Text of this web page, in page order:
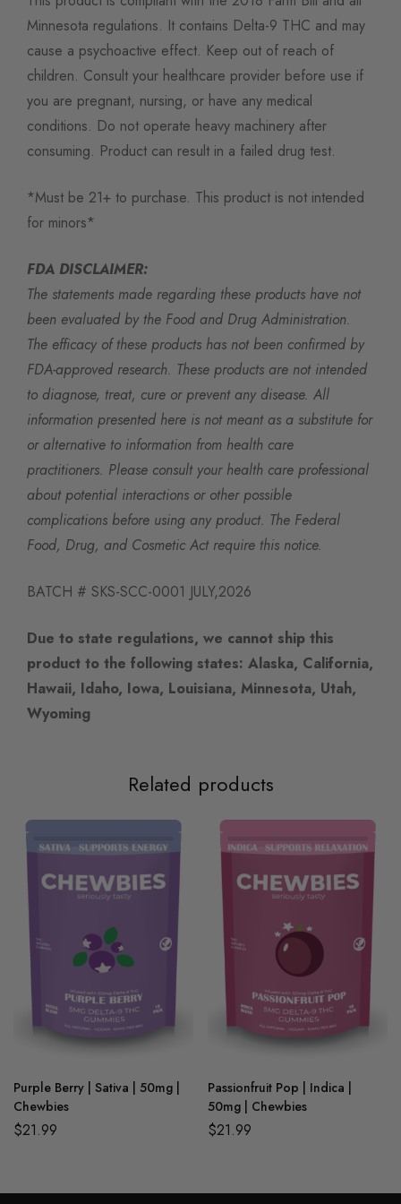
Minnesota regulations. It contains Delta-9 THC and may
cause a psychoactive effect. Keep out of reach of
children. Consult your healthcare provider before use if
you are pregnant, nursing, or have any medical
conditions. Do not operate heavy machinery after
consuming. Product can result in a failed drug test.
*Must be 21+ to purchase. This product is not intended
for minors*
FDA DISCLAIMER:
The statements made regarding these products have not
been evaluated by the Food and Drug Administration.
The efficacy of these products has not been confirmed by
FDA-approved research. These products are not intended
to diagnose, treat, cure or prevent any disease. All
information presented here is not meant as a substitute for
or alternative to information from health care
practitioners. Please consult your health care professional
about potential interactions or other possible
complications before using any product. The Federal
Food, Drug, and Cosmetic Act require this notice.
BATCH # SKS-SCC-0001 JULY,2026
Due to state regulations, we cannot ship this
product to the following states: Alaska, California,
Hawaii, Idaho, Iowa, Louisiana, Minnesota, Utah,
Wyoming
Related products
Purple Berry | Sativa | 50mg |
Chewbies
$21.99
Passionfruit Pop | Indica |
50mg | Chewbies
$21.99